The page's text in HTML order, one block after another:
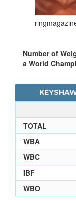
Number of
a World
TOTAL
WBA
WBC
IBF
WBO